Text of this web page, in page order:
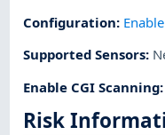
Configuration:
Supported Sensors:
Enable CGI Scanning
Risk